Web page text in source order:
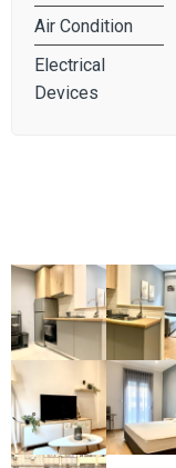
Air Condition
Electrical
Devices